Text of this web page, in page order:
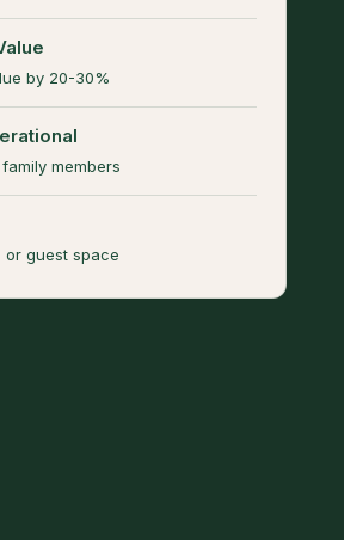
by 20-30%
members
or guest space